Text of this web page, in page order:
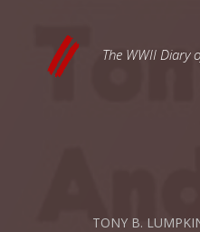
The WWII Diary
TONY B.